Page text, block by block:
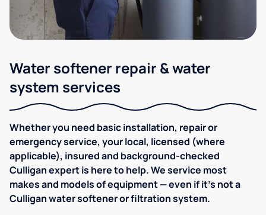
Water softener repair & water
system services
Whether you need basic installation, repair or
emergency service, your local, licensed (where
applicable), insured and background-checked
Culligan expert is here to help. We service most
makes and models of equipment — even if it's not a
Culligan water softener or filtration system.